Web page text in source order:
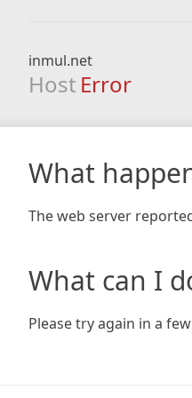
inmul.net
Host Error
What
The web server
What can I
Please try again in a